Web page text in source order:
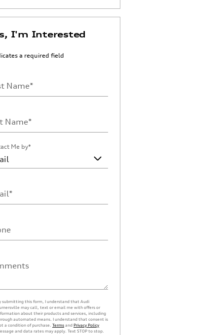
I'm Interested
a required field
Name*
Name*
Me by*
*
submitting this form, I understand that Audi
may call, text or email me with offers or
about their products and services, including
automated means. I understand that consent is
a condition of purchase. Terms and Privacy Policy
and data rates may apply. Text STOP to stop.